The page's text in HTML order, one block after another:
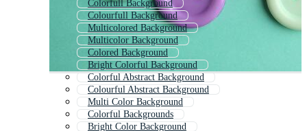
Colorfull Background
Colourfull Background
Multicolored Background
Multicolor Background
Colored Background
Bright Colorful Background
Colorful Abstract Background
Colourful Abstract Background
Multi Color Background
Colorful Backgrounds
Bright Color Background